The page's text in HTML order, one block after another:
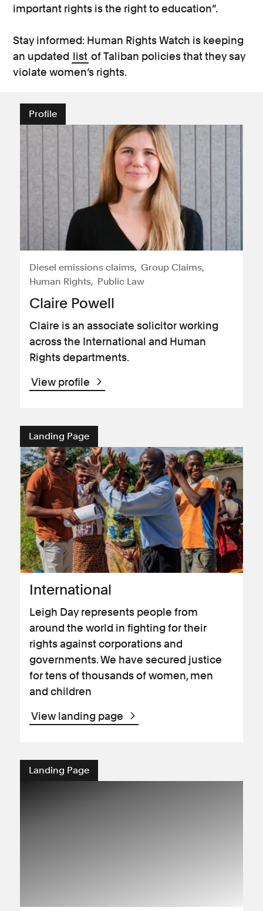
important rights is the right to education”.
Stay informed: Human Rights Watch is keeping
an updated list of Taliban policies that they say
violate women’s rights.
Profile
Diesel emissions claims Group Claims
Human Rights
Public Law
Claire Powell
Claire is an associate solicitor working
across the International and Human
Rights departments.
View profile
Landing Page
International
Leigh Day represents people from
around the world in fighting for their
rights against corporations and
governments. We have secured justice
for tens of thousands of women, men
and children
View landing page
Landing Page